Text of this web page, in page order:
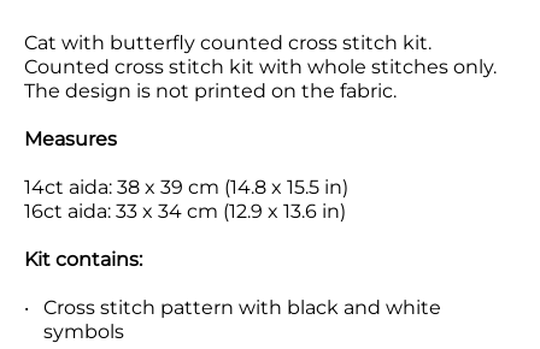
Cat with butterfly counted cross stitch kit.
Counted cross stitch kit with whole stitches only.
The design is not printed on the fabric.
Measures
14ct aida: 38 x 39 cm (14.8 x 15.5 in)
16ct aida: 33 x 34 cm (12.9 x 13.6 in)
Kit contains:
Cross stitch pattern with black and white
symbols